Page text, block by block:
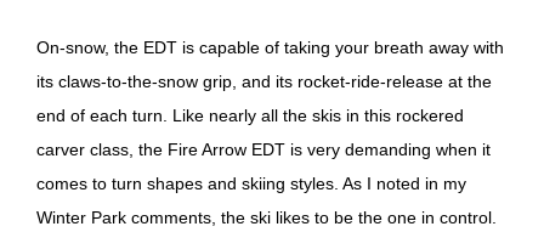
On-snow, the EDT is capable of taking your breath away with
its claws-to-the-snow grip, and its rocket-ride-release at the
end of each turn. Like nearly all the skis in this rockered
carver class, the Fire Arrow EDT is very demanding when it
comes to turn shapes and skiing styles. As I noted in my
Winter Park comments, the ski likes to be the one in control.